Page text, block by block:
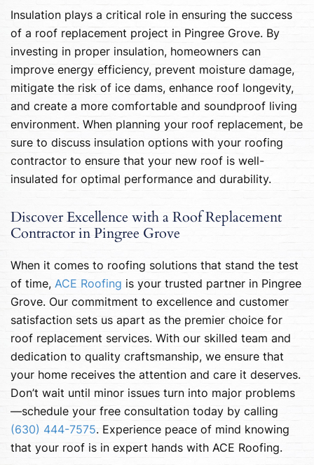
Insulation plays a critical role in ensuring the success
of a roof replacement project in Pingree Grove. By
investing in proper insulation, homeowners can
improve energy efficiency, prevent moisture damage,
mitigate the risk of ice dams, enhance roof longevity,
and create a more comfortable and soundproof living
environment. When planning your roof replacement, be
sure to discuss insulation options with your roofing
contractor to ensure that your new roof is well-
insulated for optimal performance and durability.
Discover Excellence with a Roof Replacement
Contractor in Pingree Grove
When it comes to roofing solutions that stand the test
of time, ACE Roofing is your trusted partner in Pingree
Grove. Our commitment to excellence and customer
satisfaction sets us apart as the premier choice for
roof replacement services. With our skilled team and
dedication to quality craftsmanship, we ensure that
your home receives the attention and care it deserves.
Don’t wait until minor issues turn into major problems
—schedule your free consultation today by calling
(630) 444-7575. Experience peace of mind knowing
that your roof is in expert hands with ACE Roofing.